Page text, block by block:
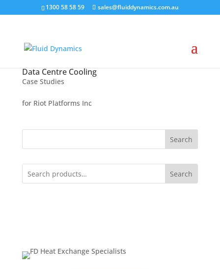
1300 58 58 59 sales@fluiddynamics.com.au
Data Centre Cooling
Case Studies
for Riot Platforms Inc
Search
Search